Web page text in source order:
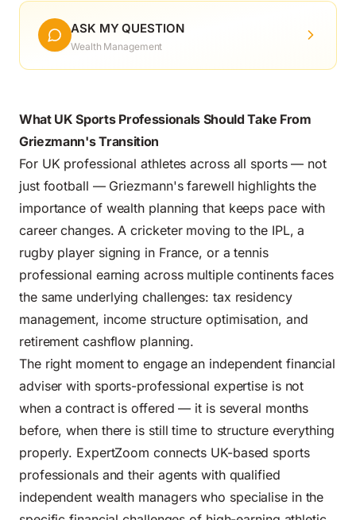
ASK MY QUESTION
Wealth Management
What UK Sports Professionals Should Take From
Griezmann's Transition
For UK professional athletes across all sports — not
just football — Griezmann's farewell highlights the
importance of wealth planning that keeps pace with
career changes. A cricketer moving to the IPL, a
rugby player signing in France, or a tennis
professional earning across multiple continents faces
the same underlying challenges: tax residency
management, income structure optimisation, and
retirement cashflow planning.
The right moment to engage an independent financial
adviser with sports-professional expertise is not
when a contract is offered — it is several months
before, when there is still time to structure everything
properly. ExpertZoom connects UK-based sports
professionals and their agents with qualified
independent wealth managers who specialise in the